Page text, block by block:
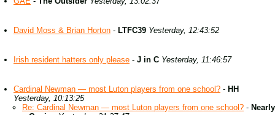
David Moss & Brian Horton - LTFC39 Yesterday, 12:43:52
Irish resident hatters only please - J in C Yesterday, 11:46:57
Cardinal Newman — most Luton players from one school? - HH
Yesterday, 10:13:25
Re: Cardinal Newman — most Luton players from one school? - Nearly